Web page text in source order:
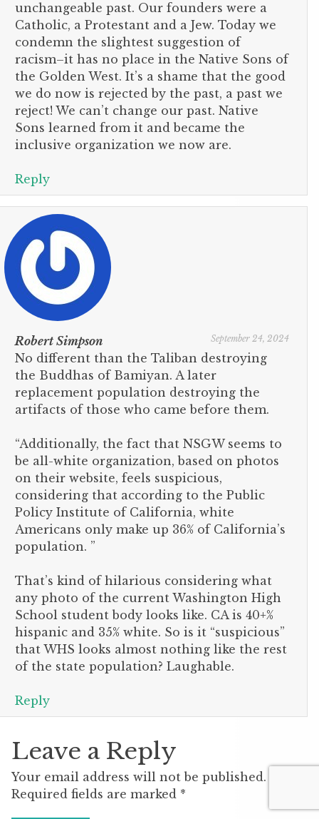
unchangeable past. Our founders were a
Catholic, a Protestant and a Jew. Today we
condemn the slightest suggestion of
racism–it has no place in the Native Sons of
the Golden West. It’s a shame that the good
we do now is rejected by the past, a past we
reject! We can’t change our past. Native
Sons learned from it and became the
inclusive organization we now are.
Reply
Robert Simpson September 24, 2024
No different than the Taliban destroying
the Buddhas of Bamiyan. A later
replacement population destroying the
artifacts of those who came before them.
“Additionally, the fact that NSGW seems to
be all-white organization, based on photos
on their website, feels suspicious,
considering that according to the Public
Policy Institute of California, white
Americans only make up 36% of California’s
population. ”
That’s kind of hilarious considering what
any photo of the current Washington High
School student body looks like. CA is 40+%
hispanic and 35% white. So is it “suspicious”
that WHS looks almost nothing like the rest
of the state population? Laughable.
Reply
Leave a Reply
Your email address will not be published.
Required fields are marked *